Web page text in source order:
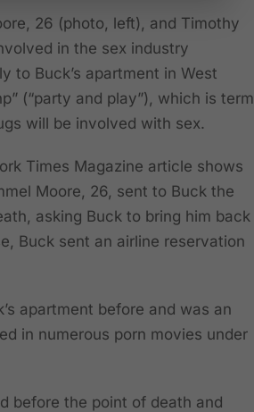
26 (photo, left), and Timothy
in the sex industry
to Buck’s apartment in West
(“party and play”), which is term
will be involved with sex.
Times Magazine article shows
Moore, 26, sent to Buck the
asking Buck to bring him back
Buck sent an airline reservation
apartment before and was an
in numerous porn movies under
before the point of death and